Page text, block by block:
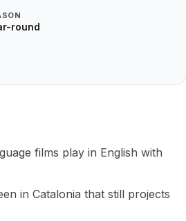
round
films play in English with
in Catalonia that still projects